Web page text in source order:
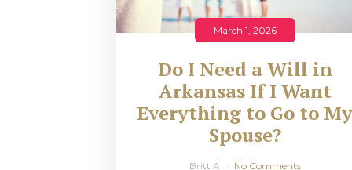
March 1, 2026
Do I Need a Will in
Arkansas If I Want
Everything to Go to
Spouse?
Britt A No Comments